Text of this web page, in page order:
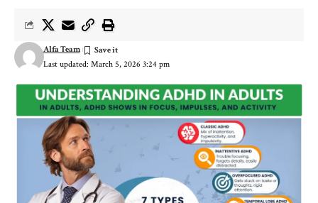
Last updated: March 5, 2026 3:24 pm
Alfa Team